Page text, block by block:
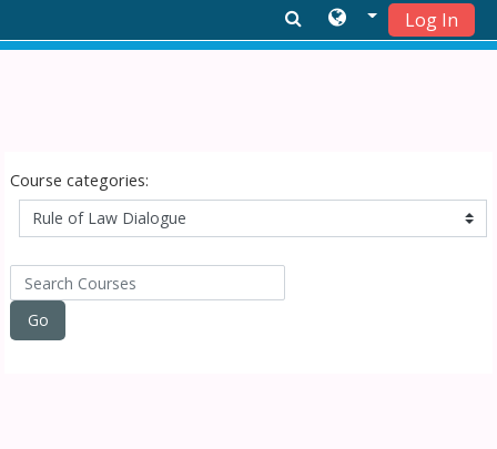
Log In
Course categories:
Search Courses
Go